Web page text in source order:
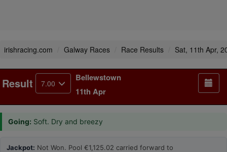
irishracing.com Galway Races Race Results Sat, 11th Apr,
Result 7.00
Bellewstown
11th Apr
Going: Soft. Dry and breezy
Jackpot: Not Won. Pool €1,125.02 carried forward to